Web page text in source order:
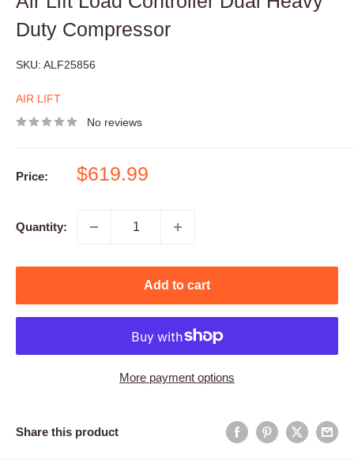
Duty Compressor
SKU: ALF25856
AIR LIFT
No reviews
Price:
Sale
$619.99
Quantity:
Add to cart
More payment options
Share this product